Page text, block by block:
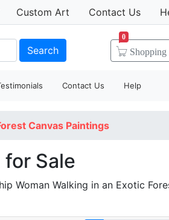
Custom Art Contact Us
Search Shopping
0
Contact Us Help
Canvas Paintings
Sale
Woman Walking in an Exotic